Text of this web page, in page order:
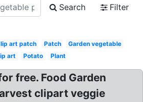
Search
Filter
art patch Patch
Garden vegetable
art
Potato Plant
free. Food Garden
clipart veggie